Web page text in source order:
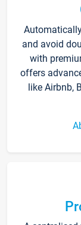
and avoid
with
offers
like Airbnb,